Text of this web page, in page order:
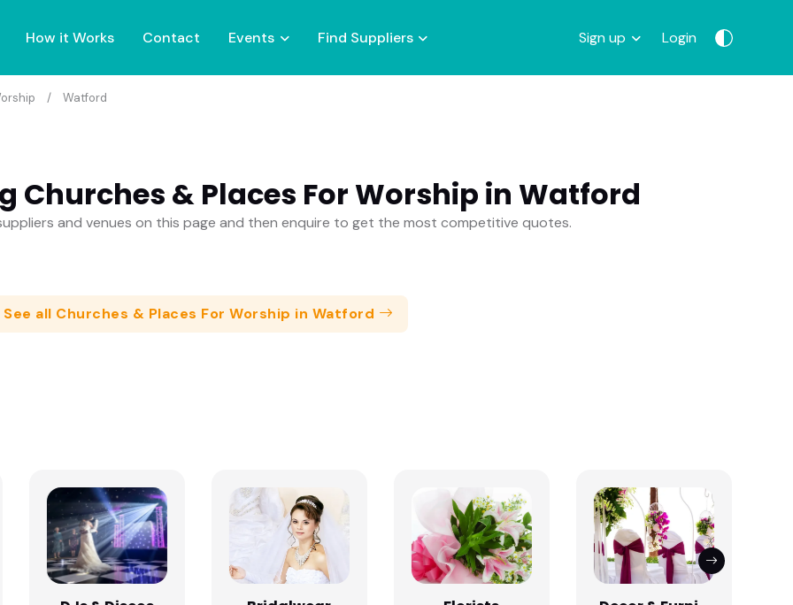
How it Works Contact Events Find Suppliers Sign up Login
Watford
Churches & Places For Worship in Watford
and venues on this page and then enquire to get the most competitive quotes.
See all Churches & Places For Worship in Watford